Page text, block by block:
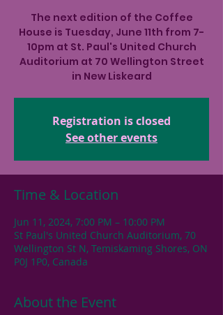
The next edition of the Coffee
House is Tuesday, June 11th from 7-
10pm at St. Paul's United Church
Auditorium at 70 Wellington Street
in New Liskeard
Registration is closed
See other events
Time & Location
Jun 11, 2024, 7:00 PM – 10:00 PM
St Paul's United Church Auditorium, 70
Wellington St N, Temiskaming Shores, ON
P0J 1P0, Canada
About the Event